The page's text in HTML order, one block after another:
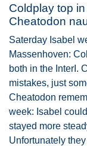
Coldplay top
Cheatodon
Saterday Isabel
Massenhoven:
both in the InterI.
mistakes, just
Cheatodon
week: Isabel
stayed more
Unfortunately